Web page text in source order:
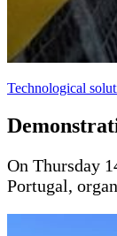
Technological
On Thursday
Portugal,